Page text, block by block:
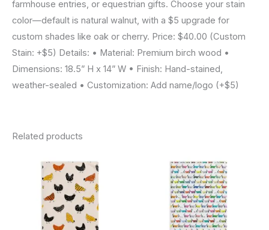
farmhouse entries, or equestrian gifts. Choose your stain
color—default is natural walnut, with a $5 upgrade for
custom shades like oak or cherry. Price: $40.00 (Custom
Stain: +$5) Details: • Material: Premium birch wood •
Dimensions: 18.5” H x 14” W • Finish: Hand-stained,
weather-sealed • Customization: Add name/logo (+$5)
Related products